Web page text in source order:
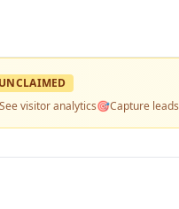
UNCLAIMED
See visitor analytics🎯Capture leads